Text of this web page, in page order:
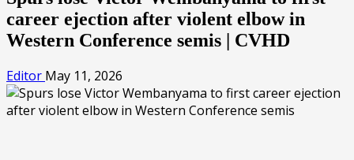
career ejection after violent elbow in
Western Conference semis | CVHD
Editor May 11, 2026